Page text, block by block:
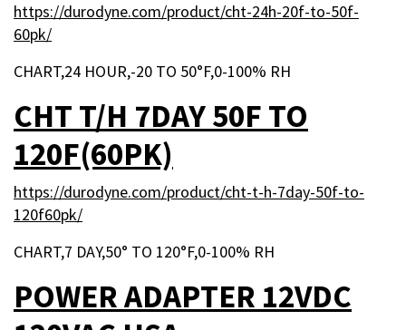
https://durodyne.com/product/cht-24h-20f-to-50f-
60pk/
CHART,24 HOUR,-20 TO 50°F,0-100% RH
CHT T/H 7DAY 50F TO
120F(60PK)
https://durodyne.com/product/cht-t-h-7day-50f-to-
120f60pk/
CHART,7 DAY,50° TO 120°F,0-100% RH
POWER ADAPTER 12VDC